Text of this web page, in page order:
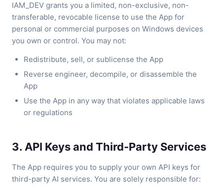
IAM_DEV grants you a limited, non-exclusive, non-
transferable, revocable license to use the App for
personal or commercial purposes on Windows devices
you own or control. You may not:
Redistribute, sell, or sublicense the App
Reverse engineer, decompile, or disassemble the
App
Use the App in any way that violates applicable laws
or regulations
3. API Keys and Third-Party Services
The App requires you to supply your own API keys for
third-party AI services. You are solely responsible for: